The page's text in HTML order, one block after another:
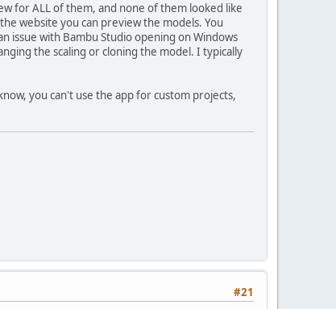
for ALL of them, and none of them looked like
website you can preview the models. You
issue with Bambu Studio opening on Windows
the scaling or cloning the model. I typically
you can't use the app for custom projects,
#21